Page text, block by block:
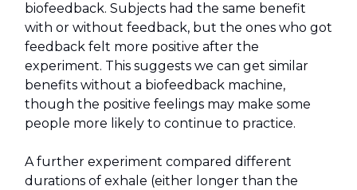
biofeedback. Subjects had the same benefit
with or without feedback, but the ones who got
feedback felt more positive after the
experiment. This suggests we can get similar
benefits without a biofeedback machine,
though the positive feelings may make some
people more likely to continue to practice.
A further experiment compared different
durations of exhale (either longer than the